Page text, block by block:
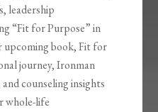
leadership
“Fit for Purpose” in
upcoming book, Fit for
journey, Ironman
counseling insights
whole-life